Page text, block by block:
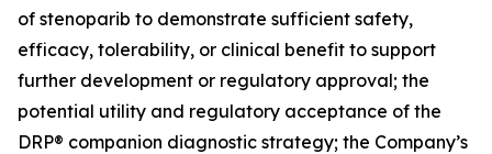
of stenoparib to demonstrate sufficient safety,
efficacy, tolerability, or clinical benefit to support
further development or regulatory approval; the
potential utility and regulatory acceptance of the
DRP® companion diagnostic strategy; the Company’s